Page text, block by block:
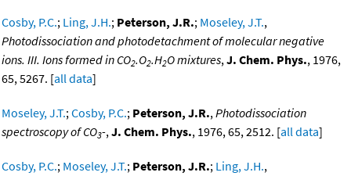
Cosby, P.C.; Ling, J.H.; Peterson, J.R.; Moseley, J.T.,
Photodissociation and photodetachment of molecular negative
ions. III. Ions formed in CO2.O2.H2O mixtures,J. Chem. Phys., 1976,
65, 5267. [all data]
Moseley, J.T.;Cosby, P.C.; Peterson, J.R.,Photodissociation
spectroscopy of CO3-,J. Chem. Phys., 1976, 65, 2512. [all data]
Cosby, P.C.; Moseley, J.T.; Peterson, J.R.; Ling, J.H.,